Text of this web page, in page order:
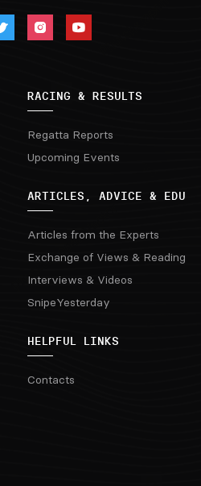
RACING & RESULTS
Regatta Reports
Upcoming Events
ARTICLES, ADVICE & EDU
Articles from the Experts
Exchange of Views & Reading
Interviews & Videos
SnipeYesterday
HELPFUL LINKS
Contacts